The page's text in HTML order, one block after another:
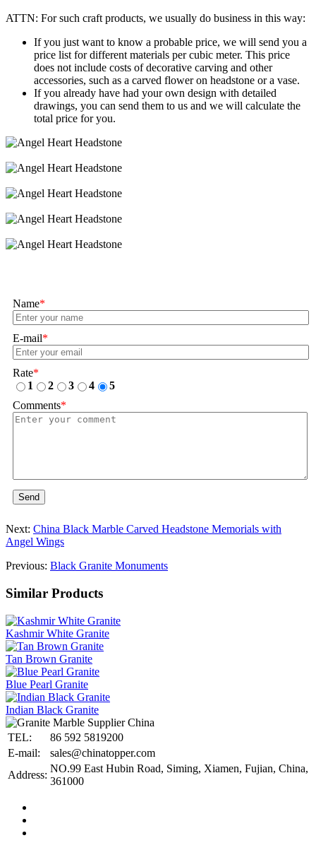
ATTN: For such craft products, we usually do business in this way:
If you just want to know a probable price, we will send you a
price list for different materials per cubic meter. This price
does not include costs of decorative carving and other
accessories, such as a carved flower on headstone or a vase.
If you already have had your own design with detailed
drawings, you can send them to us and we will calculate the
total price for you.
Name*
E-mail*
Rate*
1
2 3 4
5
Comments*
Send
Next: China Black Marble Carved Headstone Memorials with
Angel Wings
Previous: Black Granite Monuments
Similar Products
Kashmir White Granite
Tan Brown Granite
Blue Pearl Granite
Indian Black Granite
TEL:
86 592 5819200
E-mail:
sales@chinatopper.com
Address:
NO.99 East Hubin Road, Siming, Xiamen, Fujian, China,
361000